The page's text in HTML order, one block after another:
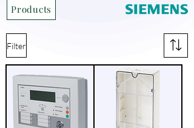
Products
Filter